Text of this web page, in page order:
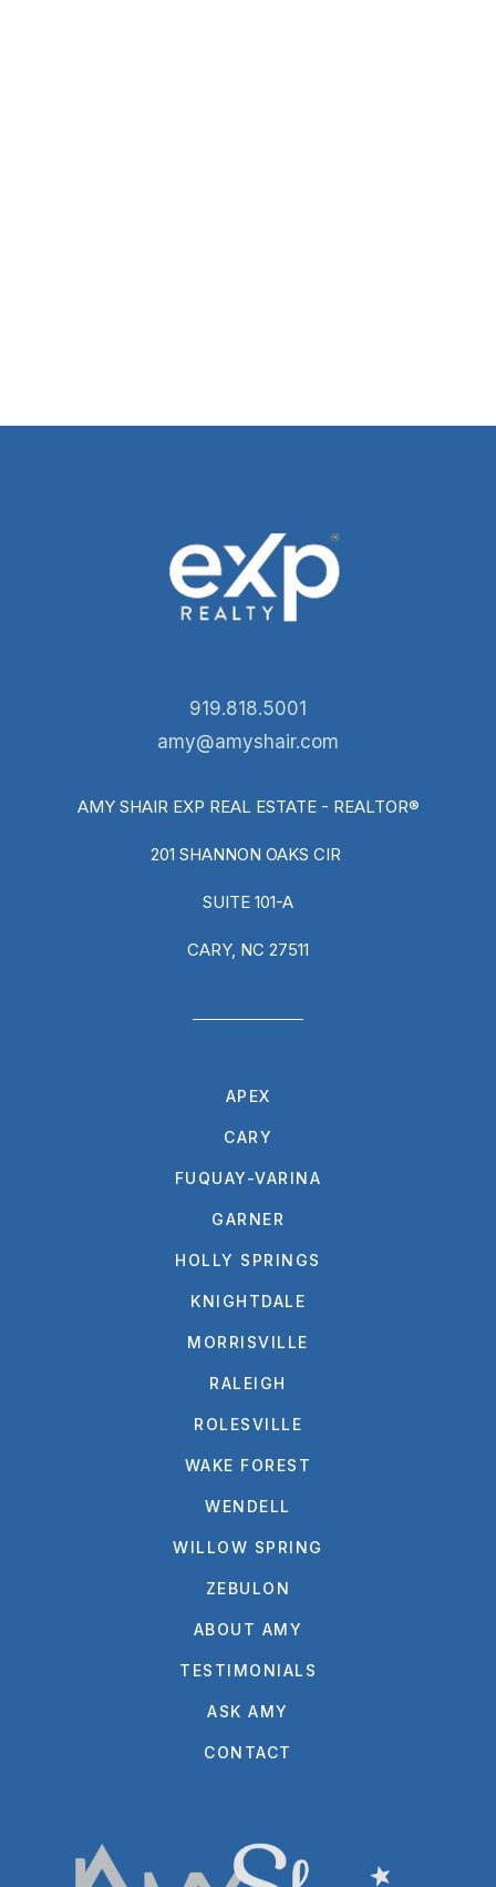
919.818.5001
amy@amyshair.com
AMY SHAIR EXP REAL ESTATE - REALTOR®
201 SHANNON OAKS CIR
SUITE 101-A
CARY, NC 27511
APEX
CARY
FUQUAY-VARINA
GARNER
HOLLY SPRINGS
KNIGHTDALE
MORRISVILLE
RALEIGH
ROLESVILLE
WAKE FOREST
WENDELL
WILLOW SPRING
ZEBULON
ABOUT AMY
TESTIMONIALS
ASK AMY
CONTACT